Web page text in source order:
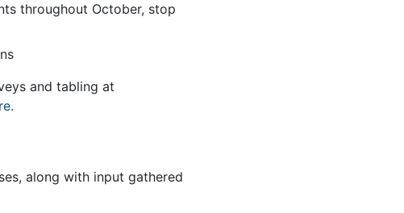
throughout October, stop
and tabling at
along with input gathered